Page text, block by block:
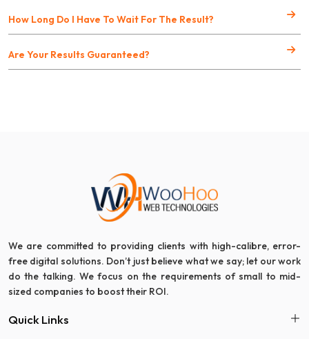
How Long Do I Have To Wait For The Result?
Are Your Results Guaranteed?
We are committed to providing clients with high-calibre, error-
free digital solutions. Don’t just believe what we say; let our work
do the talking. We focus on the requirements of small to mid-
sized companies to boost their ROI.
Quick Links